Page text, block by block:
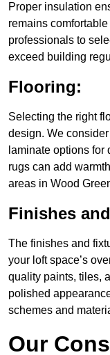
Proper insulation
remains
professionals to
exceed building
Flooring:
Selecting the right
design. We
laminate options for
rugs can add
areas in Wood
Finishes
The finishes and
your loft space’s
quality paints, tiles,
polished
schemes and
Our